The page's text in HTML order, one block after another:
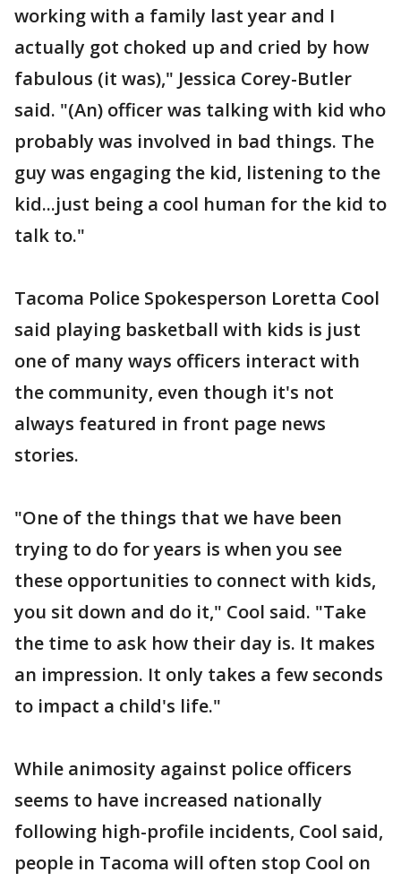
working with a family last year and I
actually got choked up and cried by how
fabulous (it was)," Jessica Corey-Butler
said. "(An) officer was talking with kid who
probably was involved in bad things. The
guy was engaging the kid, listening to the
kid...just being a cool human for the kid to
talk to."
Tacoma Police Spokesperson Loretta Cool
said playing basketball with kids is just
one of many ways officers interact with
the community, even though it's not
always featured in front page news
stories.
"One of the things that we have been
trying to do for years is when you see
these opportunities to connect with kids,
you sit down and do it," Cool said. "Take
the time to ask how their day is. It makes
an impression. It only takes a few seconds
to impact a child's life."
While animosity against police officers
seems to have increased nationally
following high-profile incidents, Cool said,
people in Tacoma will often stop Cool on